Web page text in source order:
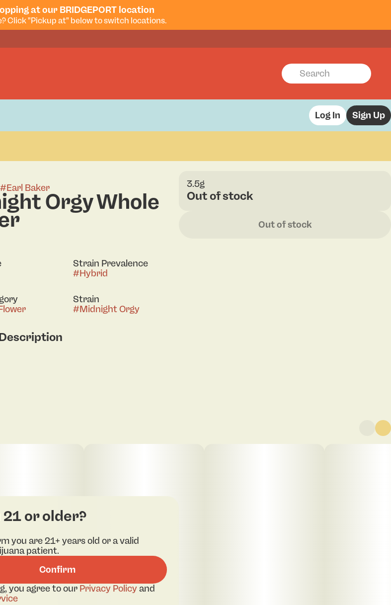
at our BRIDGEPORT location
Click "Pickup at" below to switch locations.
Log In Sign Up
#Earl Baker
Orgy Whole
Strain Prevalence
#Hybrid
Strain
#Midnight Orgy
Midnight O is a wonderful strain
3.5g
Out of stock
Out of stock
21 or older?
you are 21+ years old or a valid
patient.
Confirm
you agree to our Privacy Policyand